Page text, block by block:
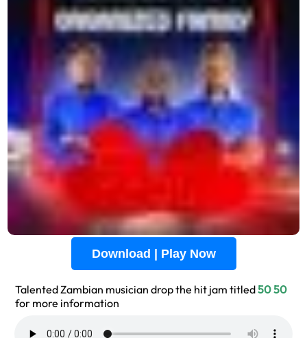
Download | Play Now
Talented Zambian musician drop the hit jam titled50 50
for more information